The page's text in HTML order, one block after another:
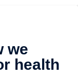
we
health